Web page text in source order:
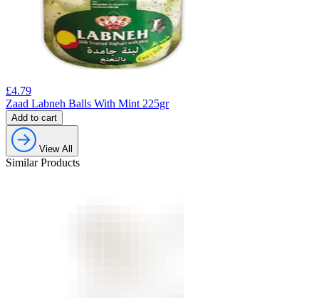
£4.79
Zaad Labneh Balls With Mint 225gr
Add to cart
View All
Similar Products